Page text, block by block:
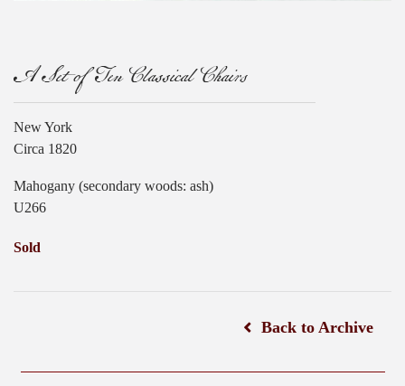
A Set of Ten Classical Chairs
New York
Circa 1820
Mahogany (secondary woods: ash)
U266
Sold
Back to Archive